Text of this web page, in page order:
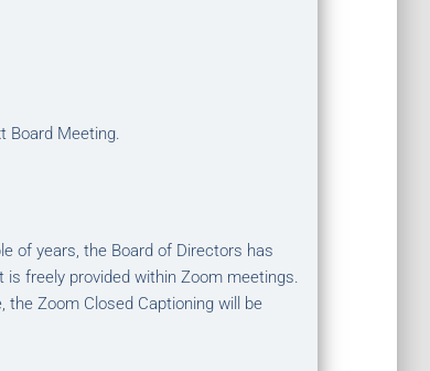
Board Meeting.
of years, the Board of Directors has
freely provided within Zoom meetings.
the Zoom Closed Captioning will be